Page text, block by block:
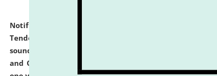
Notification dated: June 30, 2026,
Tender from reputed, experienced and financially
sound Travel Agencies for empanelment for 'Local
and Outstation Vehicle Hiring Services' for period of